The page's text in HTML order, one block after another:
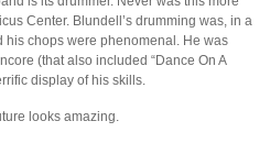
Center. Blundell’s drumming was, in a
his chops were phenomenal. He was
(that also included “Dance On A
display of his skills.
looks amazing.